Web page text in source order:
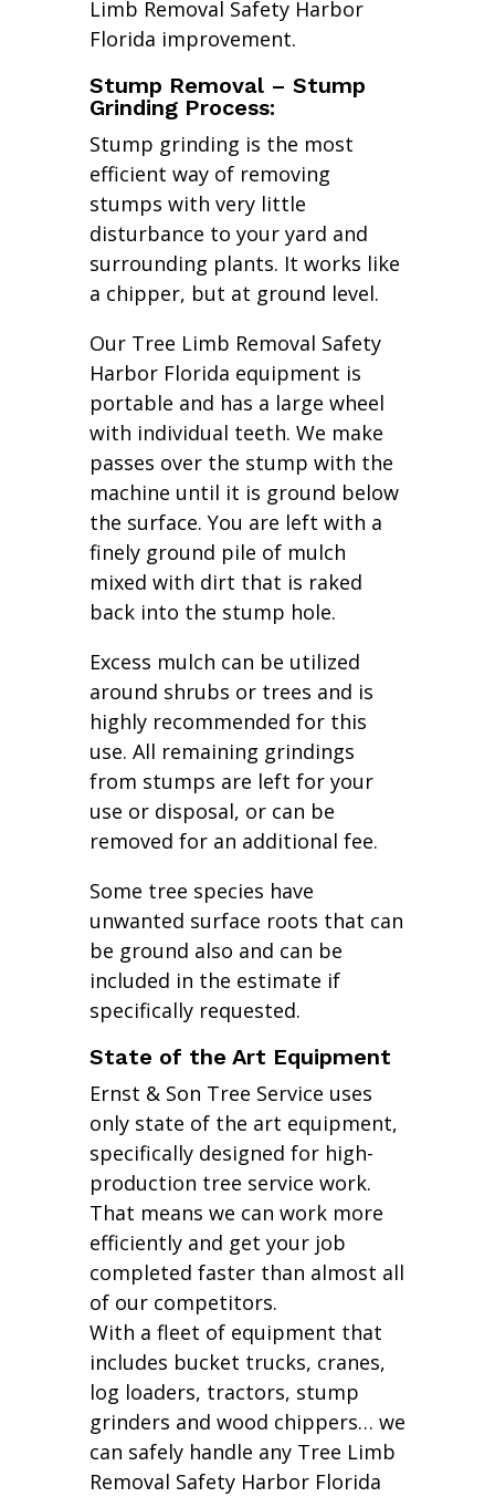
Limb Removal Safety Harbor
Florida improvement.
Stump Removal – Stump
Grinding Process:
Stump grinding is the most
efficient way of removing
stumps with very little
disturbance to your yard and
surrounding plants. It works like
a chipper, but at ground level.
Our Tree Limb Removal Safety
Harbor Florida equipment is
portable and has a large wheel
with individual teeth. We make
passes over the stump with the
machine until it is ground below
the surface. You are left with a
finely ground pile of mulch
mixed with dirt that is raked
back into the stump hole.
Excess mulch can be utilized
around shrubs or trees and is
highly recommended for this
use. All remaining grindings
from stumps are left for your
use or disposal, or can be
removed for an additional fee.
Some tree species have
unwanted surface roots that can
be ground also and can be
included in the estimate if
specifically requested.
State of the Art Equipment
Ernst & Son Tree Service uses
only state of the art equipment,
specifically designed for high-
production tree service work.
That means we can work more
efficiently and get your job
completed faster than almost all
of our competitors.
With a fleet of equipment that
includes bucket trucks, cranes,
log loaders, tractors, stump
grinders and wood chippers… we
can safely handle any Tree Limb
Removal Safety Harbor Florida